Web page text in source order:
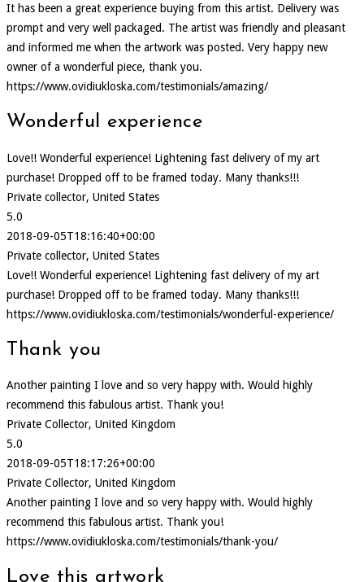
It has been a great experience buying from this artist. Delivery was
prompt and very well packaged. The artist was friendly and pleasant
and informed me when the artwork was posted. Very happy new
owner of a wonderful piece, thank you.
https://www.ovidiukloska.com/testimonials/amazing/
Wonderful experience
Love!! Wonderful experience! Lightening fast delivery of my art
purchase! Dropped off to be framed today. Many thanks!!!
Private collector, United States
5.0
2018-09-05T18:16:40+00:00
Private collector, United States
Love!! Wonderful experience! Lightening fast delivery of my art
purchase! Dropped off to be framed today. Many thanks!!!
https://www.ovidiukloska.com/testimonials/wonderful-experience/
Thank you
Another painting I love and so very happy with. Would highly
recommend this fabulous artist. Thank you!
Private Collector, United Kingdom
5.0
2018-09-05T18:17:26+00:00
Private Collector, United Kingdom
Another painting I love and so very happy with. Would highly
recommend this fabulous artist. Thank you!
https://www.ovidiukloska.com/testimonials/thank-you/
Love this artwork